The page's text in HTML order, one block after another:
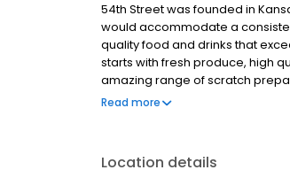
54th Street was founded in
would accommodate a
quality food and drinks that
starts with fresh produce, high
amazing range of scratch
promise is to forever uphold
Read more
Location details